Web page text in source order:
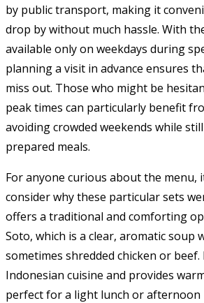
by public transport, making it
drop by without much hassle. With
available only on weekdays during
planning a visit in advance ensures
miss out. Those who might be
peak times can particularly benefit
avoiding crowded weekends while
prepared meals.
For anyone curious about the menu,
consider why these particular sets
offers a traditional and comforting
Soto, which is a clear, aromatic soup
sometimes shredded chicken or beef.
Indonesian cuisine and provides
perfect for a light lunch or afternoon